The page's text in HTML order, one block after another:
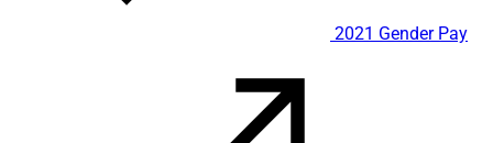
2021 Gender Pay